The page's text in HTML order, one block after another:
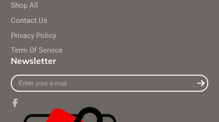
Shop All
Contact Us
Privacy Policy
Term Of Service
Newsletter
Enter
your
e-
mail